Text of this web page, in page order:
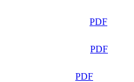
PDF
PDF
PDF